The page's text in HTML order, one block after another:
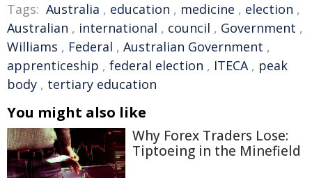
Tags: Australia , education , medicine , election ,
Australian , international , council , Government ,
Williams , Federal , Australian Government ,
apprenticeship , federal election , ITECA, peak
body , tertiary education
You might also like
Why Forex Traders Lose:
Tiptoeing in the Minefield